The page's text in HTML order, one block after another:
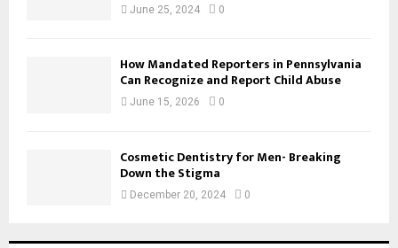
June 25, 2024 0
How Mandated Reporters in Pennsylvania
Can Recognize and Report Child Abuse
June 15, 2026 0
Cosmetic Dentistry for Men- Breaking
Down the Stigma
December 20, 2024 0